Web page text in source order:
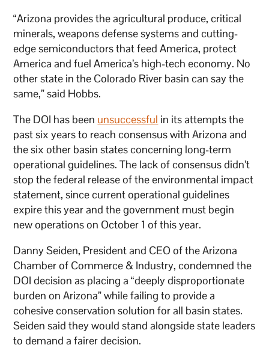
“Arizona provides the agricultural produce, critical
minerals, weapons defense systems and cutting-
edge semiconductors that feed America, protect
America and fuel America’s high-tech economy. No
other state in the Colorado River basin can say the
same,” said Hobbs.
The DOI has been unsuccessful in its attempts the
past six years to reach consensus with Arizona and
the six other basin states concerning long-term
operational guidelines. The lack of consensus didn’t
stop the federal release of the environmental impact
statement, since current operational guidelines
expire this year and the government must begin
new operations on October 1 of this year.
Danny Seiden, President and CEO of the Arizona
Chamber of Commerce & Industry, condemned the
DOI decision as placing a “deeply disproportionate
burden on Arizona” while failing to provide a
cohesive conservation solution for all basin states.
Seiden said they would stand alongside state leaders
to demand a fairer decision.